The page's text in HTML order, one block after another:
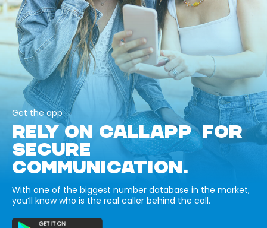
Get the app
RELY ON CALLAPP FOR
SECURE
COMMUNICATION.
With one of the biggest number database in the market,
you’ll know who is the real caller behind the call.